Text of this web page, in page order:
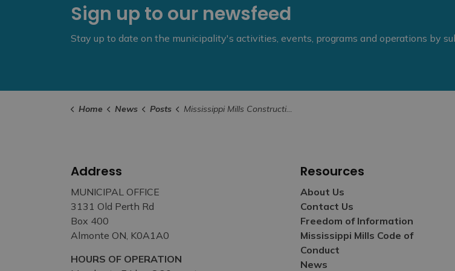
Sign up to our newsfeed
Stay up to date on the municipality's activities, events, programs and operations by
Home News Posts Mississippi Mills Construction Update Summer/ Fall 2022
Address
MUNICIPAL OFFICE
3131 Old Perth Rd
Box 400
Almonte ON, K0A1A0
HOURS OF OPERATION
Resources
About Us
Contact Us
Freedom of Information
Mississippi Mills Code of
Conduct
News